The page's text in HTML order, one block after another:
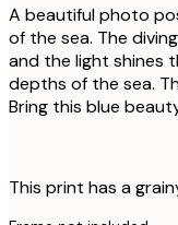
A beautiful photo
of the sea. The
and the light shines
depths of the sea.
Bring this blue
This print has a